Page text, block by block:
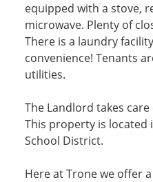
equipped with a stove,
microwave. Plenty of
There is a laundry
convenience! Tenants
utilities.
The Landlord takes
This property is located
School District.
Here at Trone we offer